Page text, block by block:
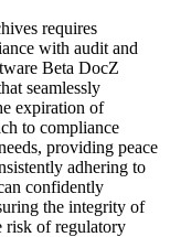
requires
with audit and
Beta DocZ
seamlessly
expiration of
to compliance
providing peace
adhering to
confidently
the integrity of
risk of regulatory